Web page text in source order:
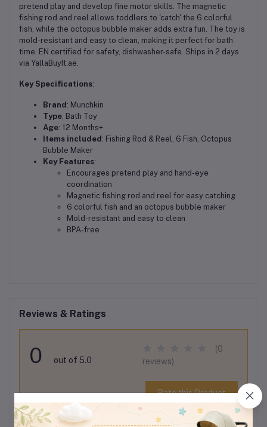
pretend play and develop fine motor skills. The magnetic
fishing rod and reel allows toddlers to 'catch' the 6 colorful
fish, while the octopus bubble maker adds extra fun. The toy is
mold-resistant and easy to clean, making it perfect for bath
time. EN certified for safety, dishwasher-safe. Ships in 2 days
via YallaBuyIt.ae.
Key Specifications:
Brand: Munchkin
Type: Bath Toy
Age: 12 Months+
Items included: Fishing Rod & Reel, 6 Fish, Octopus
Bubble Maker
Key Features:
Encourages pretend play and hand-eye
coordination
Magnetic fishing rod and reel for easy catching
6 colorful fish and an octopus bubble maker
Mold-resistant and easy to clean
BPA-free
Reviews & Ratings
0 out of 5.0
(0
reviews)
Rate this Product